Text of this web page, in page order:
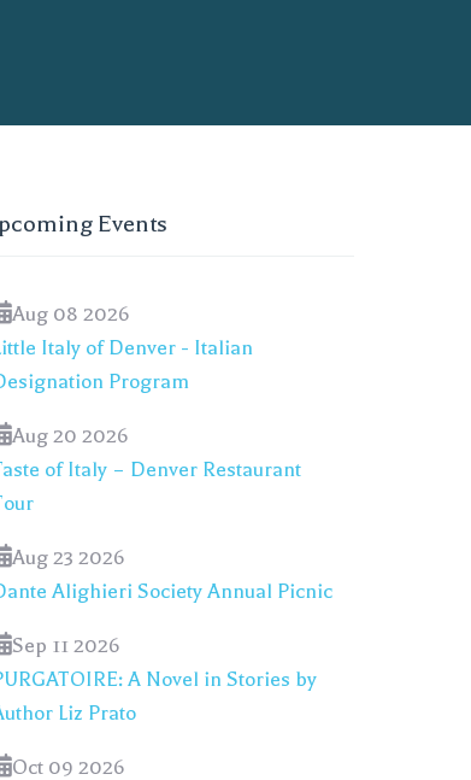
Events
Aug 08 2026
Italy of Denver - Italian
Program
Aug 20 2026
of Italy – Denver Restaurant
Aug 23 2026
Alighieri Society Annual Picnic
Sep 11 2026
A Novel in Stories by
Liz Prato
Oct 09 2026